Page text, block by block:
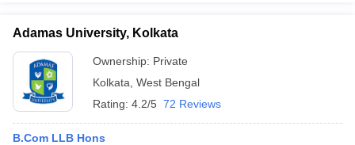
Adamas University, Kolkata
Ownership: Private
Kolkata West Bengal
Rating: 4.2/5 72 Reviews
B.Com LLB Hons